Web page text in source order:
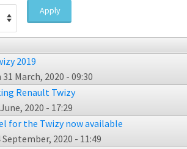
Apply
2019
31 March, 2020 - 09:30
Renault Twizy
2020 - 17:29
for the Twizy now available
September, 2020 - 11:49